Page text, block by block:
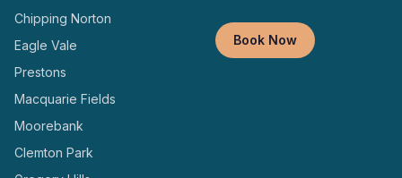
Chipping Norton
Eagle Vale
Prestons
Macquarie Fields
Moorebank
Clemton Park
Book Now